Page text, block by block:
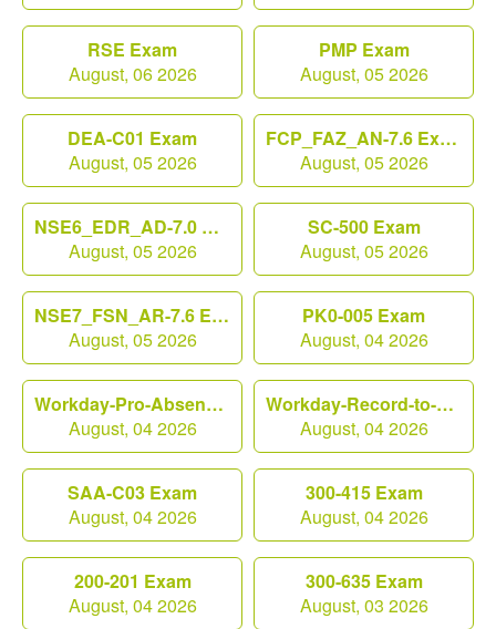
RSE Exam
August, 06 2026
PMP Exam
August, 05 2026
DEA-C01 Exam
August, 05 2026
FCP_FAZ_AN-7.6 Exam
August, 05 2026
NSE6_EDR_AD-7.0 Exam
August, 05 2026
SC-500 Exam
August, 05 2026
NSE7_FSN_AR-7.6 Exam
August, 05 2026
PK0-005 Exam
August, 04 2026
Workday-Pro-Absence Exam
August, 04 2026
Workday-Record-to-Report Exam
August, 04 2026
SAA-C03 Exam
August, 04 2026
300-415 Exam
August, 04 2026
200-201 Exam
August, 04 2026
300-635 Exam
August, 03 2026